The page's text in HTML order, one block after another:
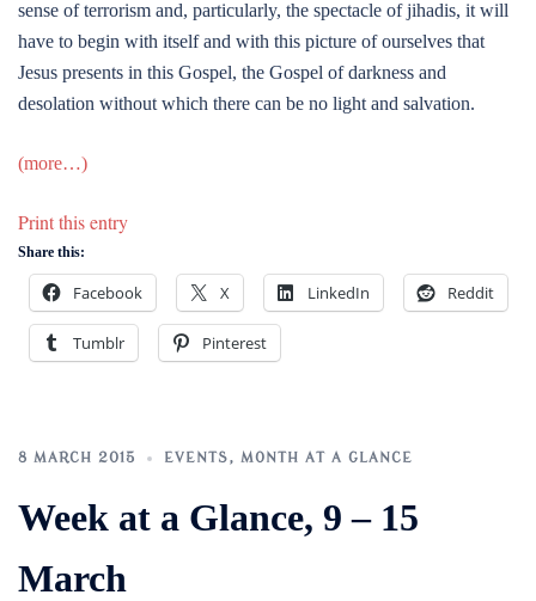
sense of terrorism and, particularly, the spectacle of jihadis, it will
have to begin with itself and with this picture of ourselves that
Jesus presents in this Gospel, the Gospel of darkness and
desolation without which there can be no light and salvation.
(more…)
Print this entry
Share this:
Facebook X LinkedIn Reddit
Tumblr Pinterest
8 MARCH 2015 EVENTS, MONTH AT A GLANCE
Week at a Glance, 9 – 15
March